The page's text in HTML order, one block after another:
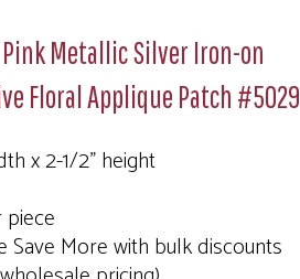
Metallic Silver Iron-on
Floral Applique Patch #5029
x 2-1/2" height
Save More with bulk discounts